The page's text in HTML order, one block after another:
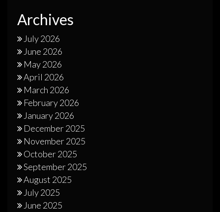
Archives
July 2026
June 2026
May 2026
April 2026
March 2026
February 2026
January 2026
December 2025
November 2025
October 2025
September 2025
August 2025
July 2025
June 2025